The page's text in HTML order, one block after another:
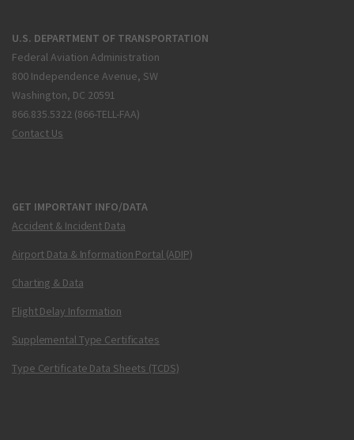
U.S. DEPARTMENT OF TRANSPORTATION
Federal Aviation Administration
800 Independence Avenue, SW
Washington, DC 20591
866.835.5322 (866-TELL-FAA)
Contact Us
GET IMPORTANT INFO/DATA
Accident & Incident Data
Airport Data & Information Portal (ADIP)
Charting & Data
Flight Delay Information
Supplemental Type Certificates
Type Certificate Data Sheets (TCDS)